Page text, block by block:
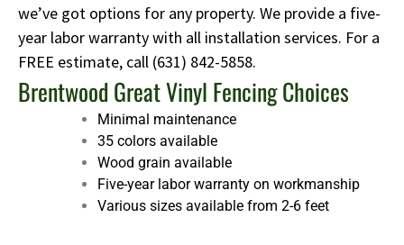
we’ve got options for any property. We provide a five-
year labor warranty with all installation services. For a
FREE estimate, call (631) 842-5858.
Brentwood Great Vinyl Fencing Choices
Minimal maintenance
35 colors available
Wood grain available
Five-year labor warranty on workmanship
Various sizes available from 2-6 feet